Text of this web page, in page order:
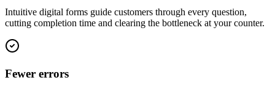
Intuitive digital forms guide customers through every question,
cutting completion time and clearing the bottleneck at your counter.
Fewer errors